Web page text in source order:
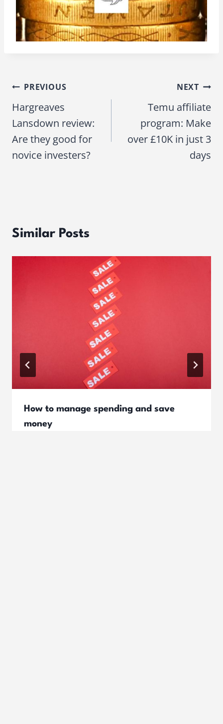
Post
navigation
PREVIOUS
Hargreaves
Lansdown review:
Are they good for
novice investers?
NEXT
Temu affiliate
program: Make
over £10K in just 3
days
Similar Posts
How to manage spending and save
money